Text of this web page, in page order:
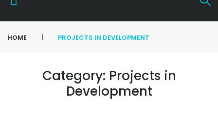
HOME PROJECTS IN DEVELOPMENT
Category: Projects in
Development